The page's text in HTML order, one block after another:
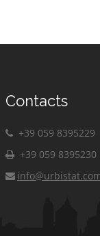
Contacts
+39 059 8395229
+39 059 8395230